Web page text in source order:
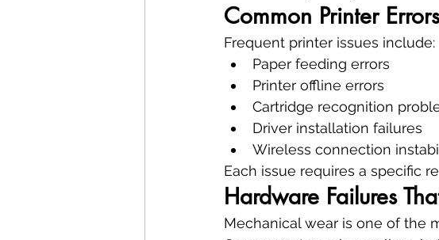
Common Printer
Frequent printer issues include:
Paper feeding errors
Printer offline errors
Cartridge recognition
Driver installation failures
Wireless connection
Each issue requires a specific
Hardware Failures
Mechanical wear is one of the